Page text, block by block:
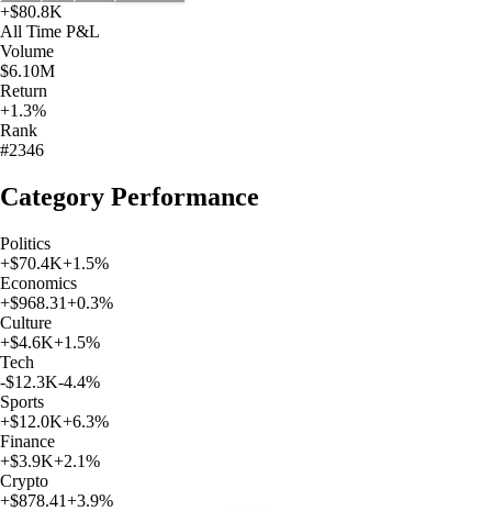
+$80.8K
All Time P&L
Volume
$6.10M
Return
+1.3%
Rank
#2346
Category Performance
Politics
+$70.4K+1.5%
Economics
+$968.31+0.3%
Culture
+$4.6K+1.5%
Tech
-$12.3K-4.4%
Sports
+$12.0K+6.3%
Finance
+$3.9K+2.1%
Crypto
+$878.41+3.9%